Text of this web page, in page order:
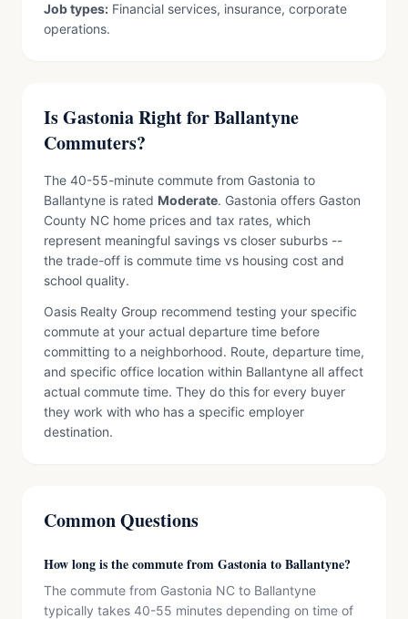
Job types: Financial services, insurance, corporate
operations.
Is Gastonia Right for Ballantyne
Commuters?
The 40-55-minute commute from Gastonia to
Ballantyne is rated Moderate. Gastonia offers Gaston
County NC home prices and tax rates, which
represent meaningful savings vs closer suburbs --
the trade-off is commute time vs housing cost and
school quality.
Oasis Realty Group recommend testing your specific
commute at your actual departure time before
committing to a neighborhood. Route, departure time,
and specific office location within Ballantyne all affect
actual commute time. They do this for every buyer
they work with who has a specific employer
destination.
Common Questions
How long is the commute from Gastonia to Ballantyne?
The commute from Gastonia NC to Ballantyne
typically takes 40-55 minutes depending on time of